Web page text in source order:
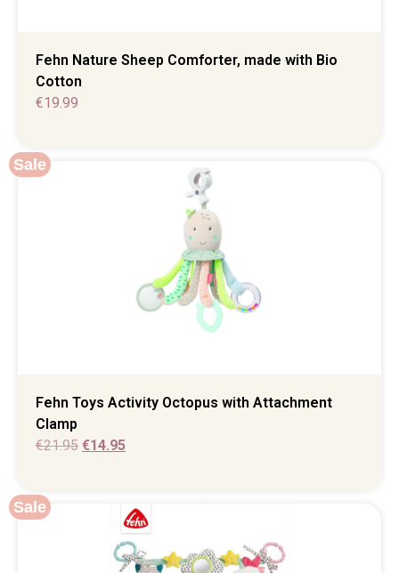
Fehn Nature Sheep Comforter, made with Bio
Cotton
€19.99
Sale
Fehn Toys Activity Octopus with Attachment
Clamp
€21.95 €14.95
Sale